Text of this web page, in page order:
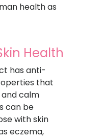
health as
Health
has anti-
that
calm
can be
with skin
eczema,